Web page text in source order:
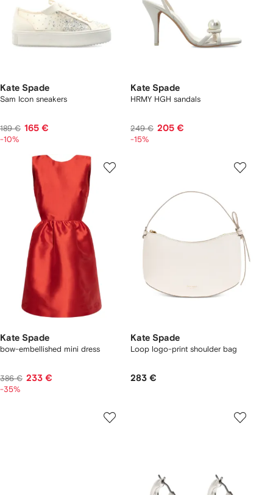
Kate Spade
Sam Icon sneakers
189 € 165 €
-10%
Kate Spade
HRMY HGH sandals
249 € 205 €
-15%
Kate Spade
bow-embellished mini dress
386 € 233 €
-35%
Kate Spade
Loop logo-print shoulder bag
283 €